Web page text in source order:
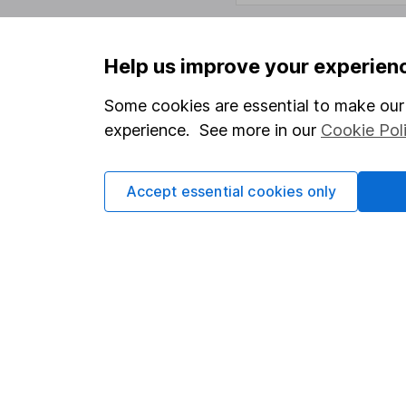
Important information
Statutory disclosures
Important investment notes
Terms & Conditions
Cookie policy
Useful
About us
Investor
Corporate
Press
Help us improve your
Some cookies are essential to make
experience. See more in our Cookie
Accept essential cookies only